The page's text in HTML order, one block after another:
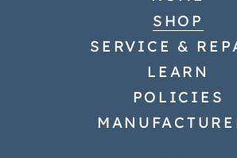
SHOP
SERVICE &
LEARN
POLICIES